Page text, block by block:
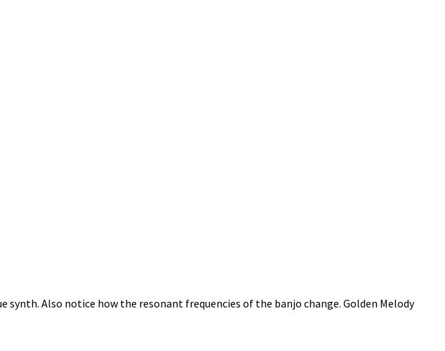
Also notice how the resonant frequencies of the banjo change. Golden Melody